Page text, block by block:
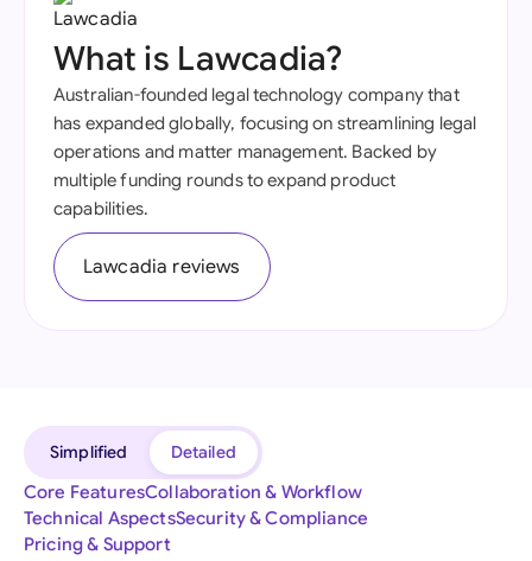
What is Lawcadia?
Australian-founded legal technology company that
has expanded globally, focusing on streamlining legal
operations and matter management. Backed by
multiple funding rounds to expand product
capabilities.
Lawcadia reviews
Simplified
Detailed
Core FeaturesCollaboration & Workflow
Technical AspectsSecurity & Compliance
Pricing & Support